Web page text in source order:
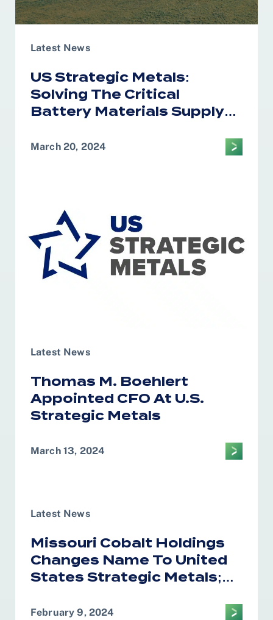
Latest News
US Strategic Metals:
Solving The Critical
Battery Materials Supply
March 20, 2024
Latest News
Thomas M. Boehlert
Appointed CFO At U.S.
Strategic Metals
March 13, 2024
Latest News
Missouri Cobalt Holdings
Changes Name To United
States Strategic Metals;
Global Marketing
February 9, 2024